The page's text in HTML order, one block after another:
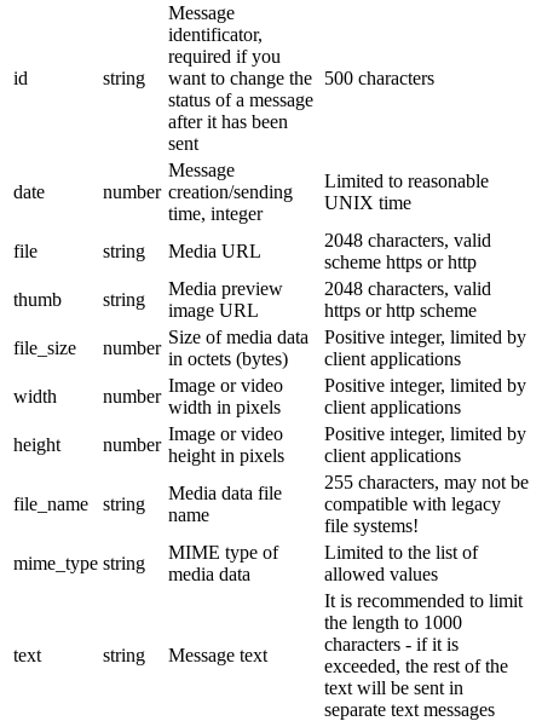
id string
Message
identificator,
required if you
want to change the
status of a message
after it has been
sent
500 characters
date number
Message
creation/sending
time, integer
Limited to reasonable
UNIX time
file string Media URL
2048 characters, valid
scheme https or http
thumb
string
Media preview
image URL
2048 characters, valid
https or http scheme
file_size
number
Size of media data
in octets (bytes)
Positive integer, limited by
client applications
width
number
Image or video
width in pixels
Positive integer, limited by
client applications
height
number
Image or video
height in pixels
Positive integer, limited by
client applications
file_name string
Media data file
name
255 characters, may not be
compatible with legacy
file systems!
mime_type string
MIME type of
media data
Limited to the list of
allowed values
text string Message text
It is recommended to limit
the length to 1000
characters - if it is
exceeded, the rest of the
text will be sent in
separate text messages